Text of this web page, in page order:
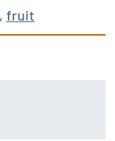
, fruit